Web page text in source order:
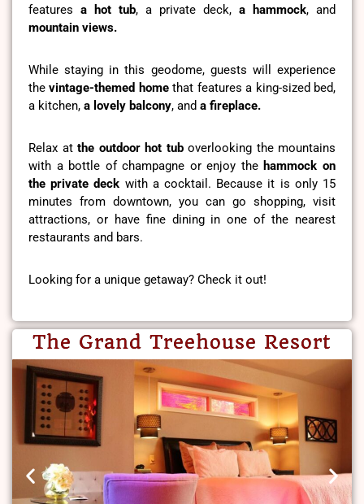
features a hot tub, a private deck, a hammock, and
mountain views.
While staying in this geodome, guests will experience
thevintage-themed homethat features a king-sized bed,
a kitchen, a lovely balcony, and a fireplace.
Relax at the outdoor hot tuboverlooking the mountains
with a bottle of champagne or enjoy the hammock on
the private deck with a cocktail. Because it is only 15
minutes from downtown, you can go shopping, visit
attractions, or have fine dining in one of the nearest
restaurants and bars.
Looking for a unique getaway? Check it out!
The Grand Treehouse Resort